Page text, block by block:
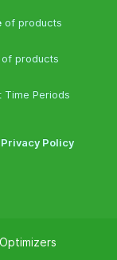
of products
products
Time Periods
Privacy Policy